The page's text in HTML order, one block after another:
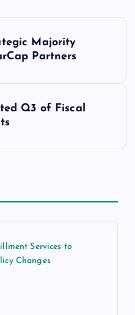
Majority
Partners
Q3 of Fiscal